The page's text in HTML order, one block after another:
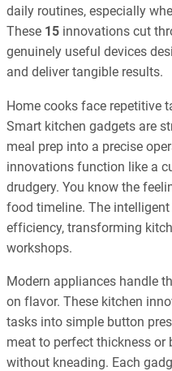
daily routines, especially
These 15 innovations cut
genuinely useful devices
and deliver tangible results.
Home cooks face repetitive
Smart kitchen gadgets are
meal prep into a precise
innovations function like a
drudgery. You know the
food timeline. The
efficiency, transforming
workshops.
Modern appliances handle
on flavor. These kitchen
tasks into simple button
meat to perfect thickness
without kneading. Each